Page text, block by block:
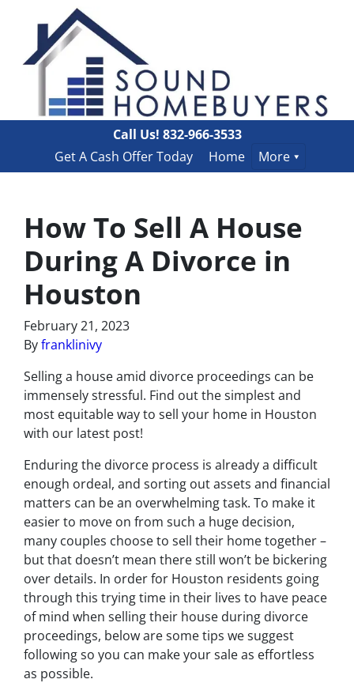
Call Us! 832-966-3533
Get A Cash Offer Today
Home More
How To Sell A House
During A Divorce in
Houston
February 21, 2023
Byfranklinivy
Selling a house amid divorce proceedings can be
immensely stressful. Find out the simplest and
most equitable way to sell your home in Houston
with our latest post!
Enduring the divorce process is already a difficult
enough ordeal, and sorting out assets and financial
matters can be an overwhelming task. To make it
easier to move on from such a huge decision,
many couples choose to sell their home together –
but that doesn’t mean there still won’t be bickering
over details. In order for Houston residents going
through this trying time in their lives to have peace
of mind when selling their house during divorce
proceedings, below are some tips we suggest
following so you can make your sale as effortless
as possible.